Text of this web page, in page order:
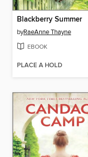
Blackberry Summer
byRaeAnne Thayne
EBOOK
PLACE A HOLD